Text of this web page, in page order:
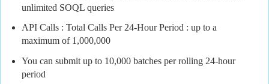
unlimited SOQL queries
API Calls : Total Calls Per 24-Hour Period : up to a
maximum of 1,000,000
You can submit up to 10,000 batches per rolling 24-hour
period